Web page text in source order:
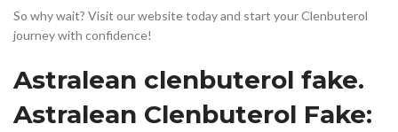
So why wait? Visit our website today and start your Clenbuterol
journey with confidence!
Astralean clenbuterol fake.
Astralean Clenbuterol Fake: